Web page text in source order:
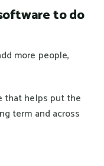
to do
more people,
that helps put the
term and across